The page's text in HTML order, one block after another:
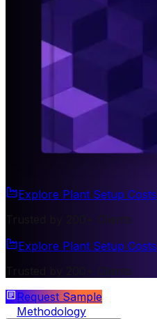
Explore Plant Setup Costs
Trusted by 200+ Clients
Explore Plant Setup Costs
Trusted by 200+ Clients
Request Sample
Methodology